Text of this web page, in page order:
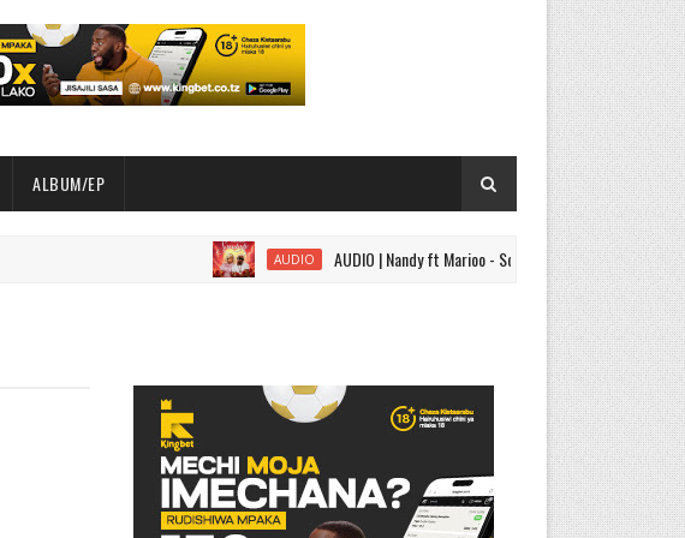
ALBUM/EP
AUDIO AUDIO | Nandy ft Marioo - Somebody | Download